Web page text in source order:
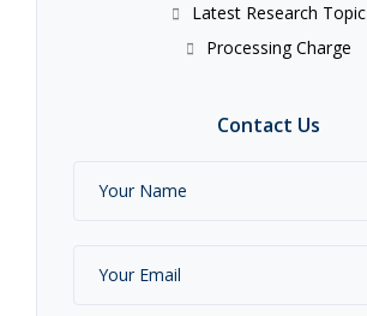
Latest Research Topic
Processing Charge
Contact Us